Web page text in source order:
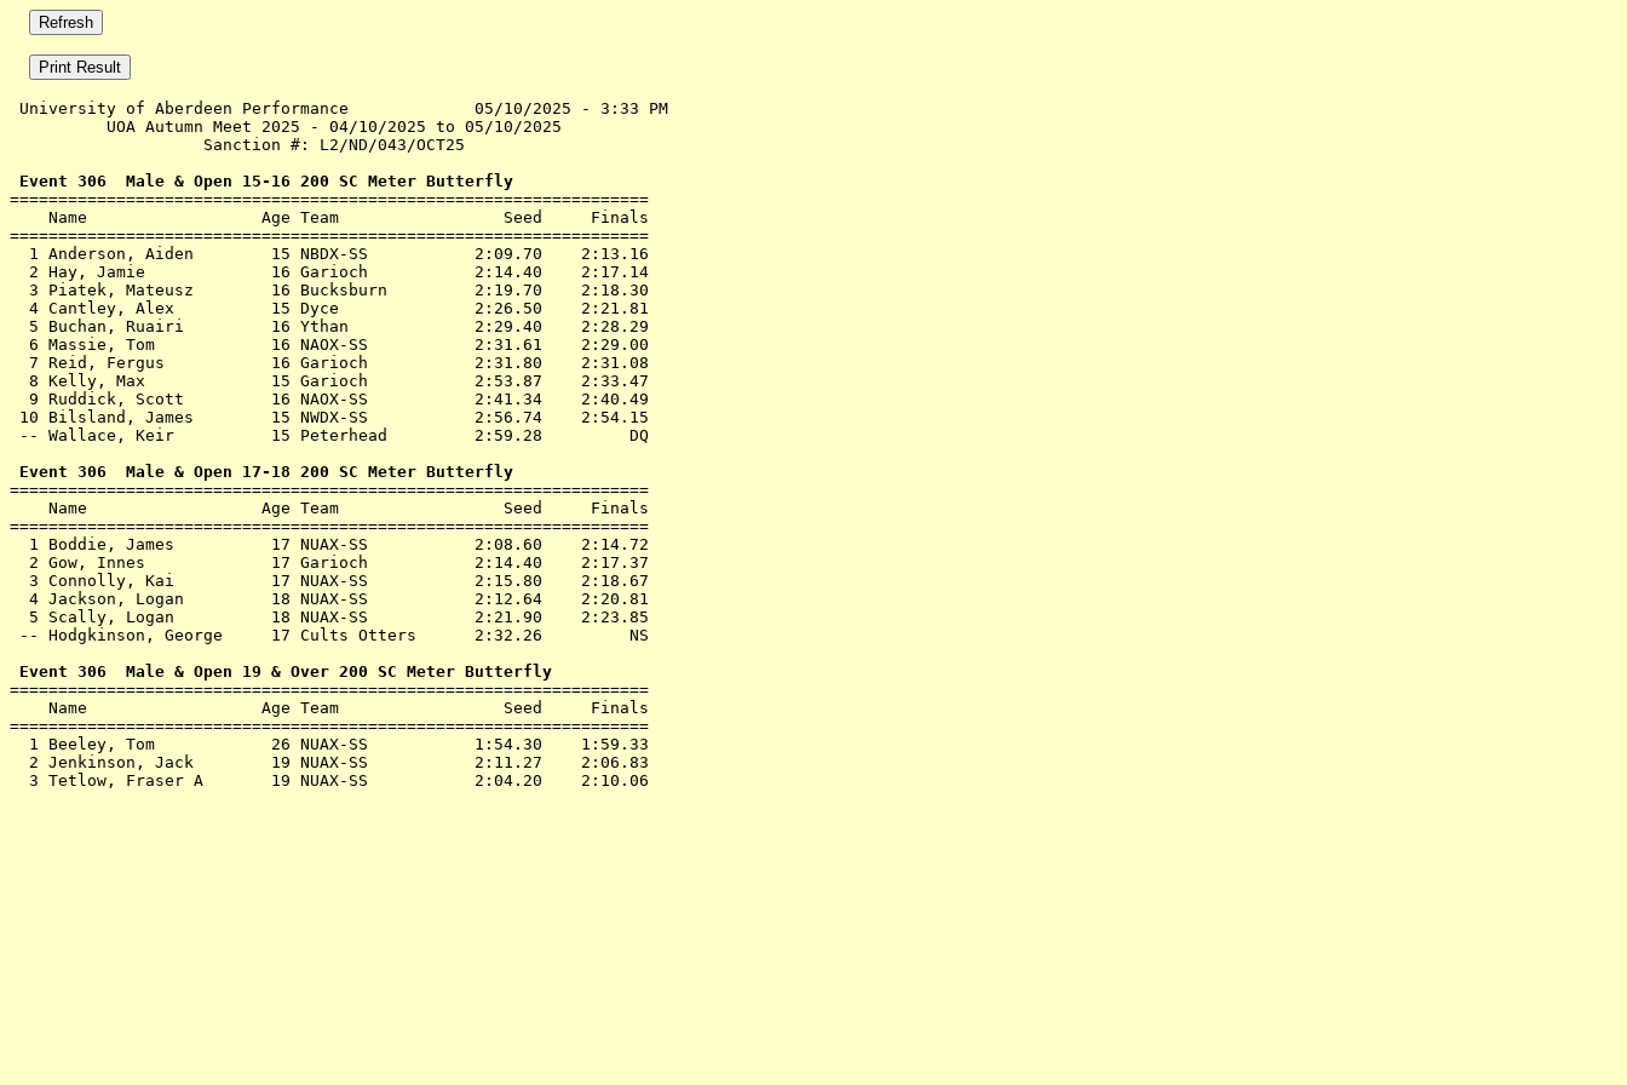
University of Aberdeen Performance             05/10/2025 - 3:33 PM
          UOA Autumn Meet 2025 - 04/10/2025 to 05/10/2025
                    Sanction #: L2/ND/043/OCT25
Event 306  Male & Open 15-16 200 SC Meter Butterfly
==================================================================
    Name                  Age Team                 Seed     Finals
==================================================================
  1
Anderson, Aiden        15 NBDX-SS
2:09.70    2:13.16
  2
Hay, Jamie             16 Garioch
2:14.40    2:17.14
  3
Piatek, Mateusz        16 Bucksburn
2:19.70    2:18.30
  4
Cantley, Alex          15 Dyce
2:26.50    2:21.81
  5
Buchan, Ruairi         16 Ythan
2:29.40    2:28.29
  6
Massie, Tom            16 NAOX-SS
2:31.61    2:29.00
  7
Reid, Fergus           16 Garioch
2:31.80    2:31.08
  8
Kelly, Max             15 Garioch
2:53.87    2:33.47
  9
Ruddick, Scott         16 NAOX-SS
2:41.34    2:40.49
10 Bilsland, James        15 NWDX-SS
2:56.74    2:54.15
-- Wallace, Keir          15 Peterhead
2:59.28         DQ
Event 306  Male & Open 17-18 200 SC Meter Butterfly
==================================================================
    Name                  Age Team                 Seed     Finals
==================================================================
  1
Boddie, James          17 NUAX-SS
2:08.60    2:14.72
  2
Gow, Innes             17 Garioch
2:14.40    2:17.37
  3
Connolly, Kai          17 NUAX-SS
2:15.80    2:18.67
  4
Jackson, Logan         18 NUAX-SS
2:12.64    2:20.81
  5
Scally, Logan          18 NUAX-SS
2:21.90    2:23.85
-- Hodgkinson, George     17 Cults Otters
2:32.26         NS
Event 306  Male & Open 19 & Over 200 SC Meter Butterfly
==================================================================
    Name                  Age Team                 Seed     Finals
==================================================================
  1
Beeley, Tom            26 NUAX-SS
1:54.30    1:59.33
  2
Jenkinson, Jack        19 NUAX-SS
2:11.27    2:06.83
  3
Tetlow, Fraser A       19 NUAX-SS